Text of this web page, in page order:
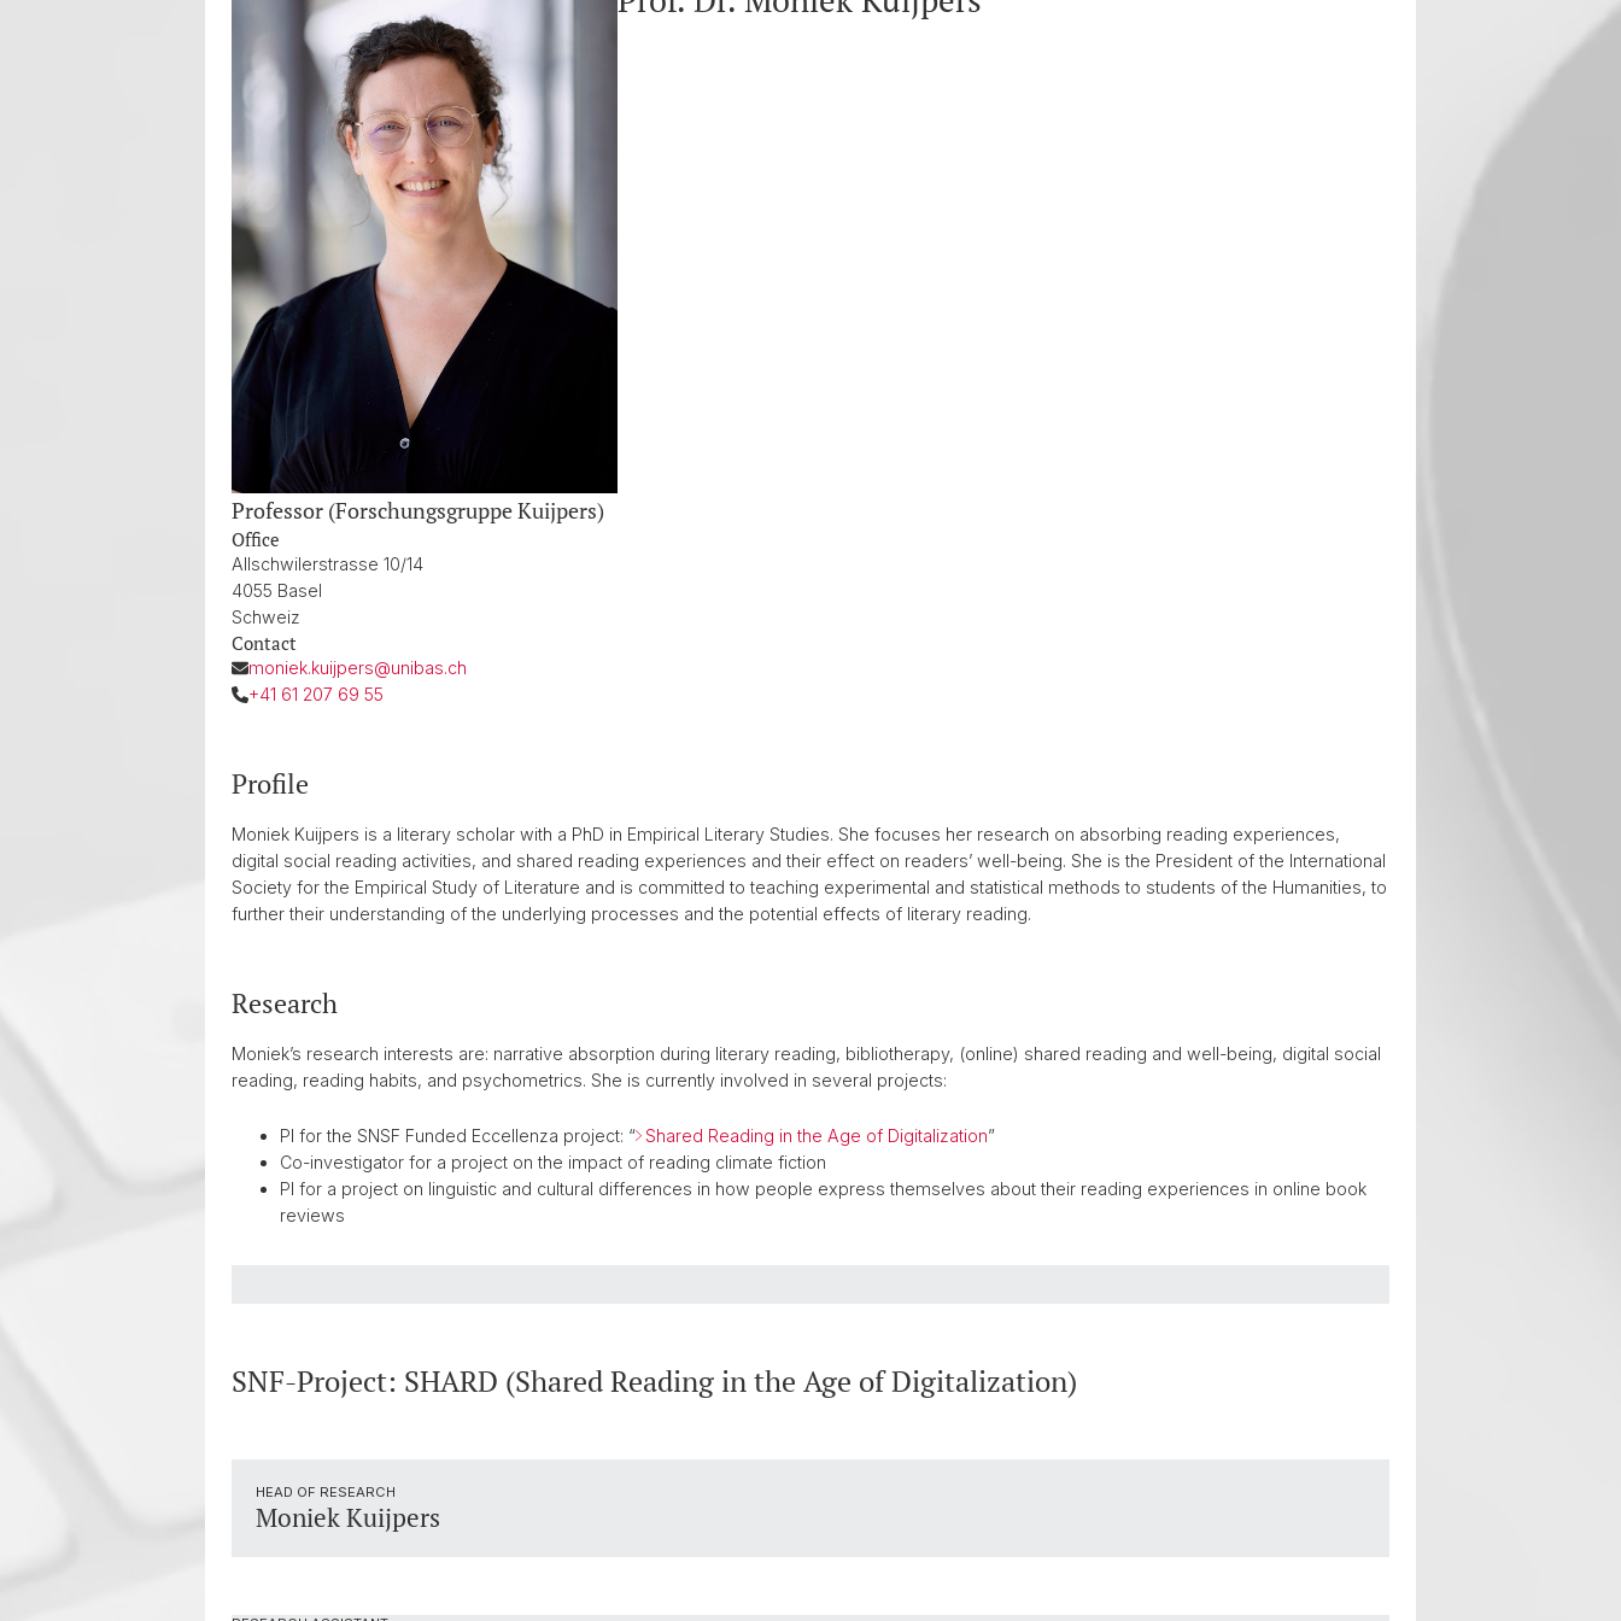
Professor (Forschungsgruppe Kuijpers)
Office
Allschwilerstrasse 10/14
4055 Basel
Schweiz
Contact
moniek.kuijpers@unibas.ch
+41 61 207 69 55
Profile
Moniek Kuijpers is a literary scholar with a PhD in Empirical Literary Studies. She focuses her research on absorbing reading experiences,
digital social reading activities, and shared reading experiences and their effect on readers’ well-being. She is the President of the International
Society for the Empirical Study of Literature and is committed to teaching experimental and statistical methods to students of the Humanities, to
further their understanding of the underlying processes and the potential effects of literary reading.
Research
Moniek’s research interests are: narrative absorption during literary reading, bibliotherapy, (online) shared reading and well-being, digital social
reading, reading habits, and psychometrics. She is currently involved in several projects:
PI for the SNSF Funded Eccellenza project: “ Shared Reading in the Age of Digitalization”
Co-investigator for a project on the impact of reading climate fiction
PI for a project on linguistic and cultural differences in how people express themselves about their reading experiences in online book
reviews
SNF-Project: SHARD (Shared Reading in the Age of Digitalization)
HEAD OF RESEARCH
Moniek Kuijpers